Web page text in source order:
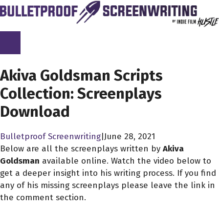
Skip
to
content
Akiva Goldsman Scripts
Collection: Screenplays
Download
Bulletproof Screenwriting June 28, 2021
Below are all the screenplays written by Akiva
Goldsman available online. Watch the video below to
get a deeper insight into his writing process. If you find
any of his missing screenplays please leave the link in
the comment section.